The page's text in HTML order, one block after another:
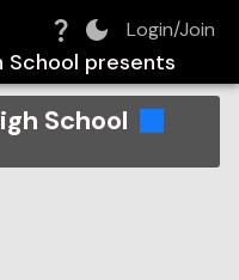
Login/Join
School presents
School